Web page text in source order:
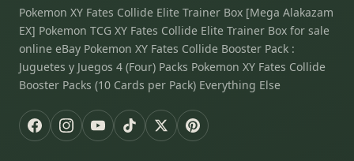
Pokemon XY Fates Collide Elite Trainer Box [Mega Alakazam
EX] Pokemon TCG XY Fates Collide Elite Trainer Box for sale
online eBay Pokemon XY Fates Collide Booster Pack :
Juguetes y Juegos 4 (Four) Packs Pokemon XY Fates Collide
Booster Packs (10 Cards per Pack) Everything Else